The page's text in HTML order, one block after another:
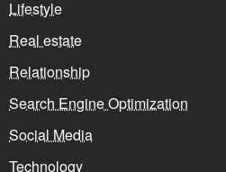
Lifestyle
Real estate
Relationship
Search Engine Optimization
Social Media
Technology